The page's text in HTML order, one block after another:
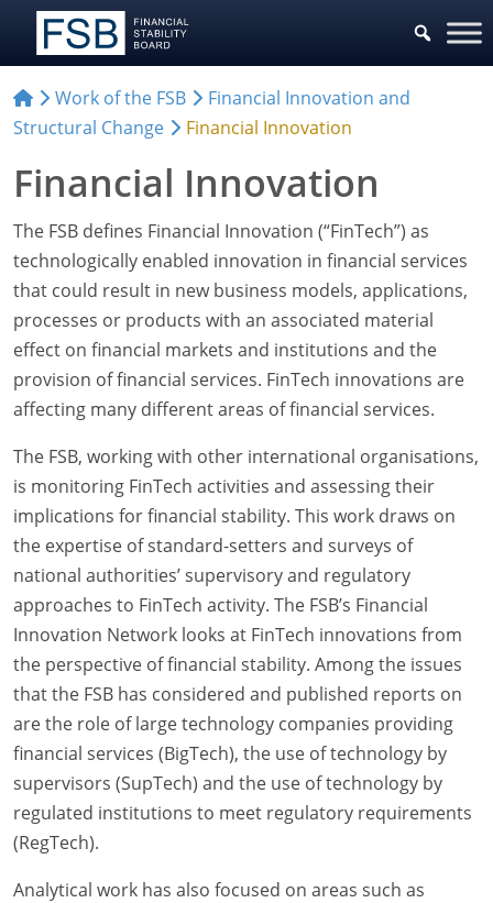
Work of the FSB
Financial Innovation and
Structural Change
Financial Innovation
Financial Innovation
The FSB defines Financial Innovation (“FinTech”) as
technologically enabled innovation in financial services
that could result in new business models, applications,
processes or products with an associated material
effect on financial markets and institutions and the
provision of financial services. FinTech innovations are
affecting many different areas of financial services.
The FSB, working with other international organisations,
is monitoring FinTech activities and assessing their
implications for financial stability. This work draws on
the expertise of standard-setters and surveys of
national authorities’ supervisory and regulatory
approaches to FinTech activity. The FSB’s Financial
Innovation Network looks at FinTech innovations from
the perspective of financial stability. Among the issues
that the FSB has considered and published reports on
are the role of large technology companies providing
financial services (BigTech), the use of technology by
supervisors (SupTech) and the use of technology by
regulated institutions to meet regulatory requirements
(RegTech).
Analytical work has also focused on areas such as